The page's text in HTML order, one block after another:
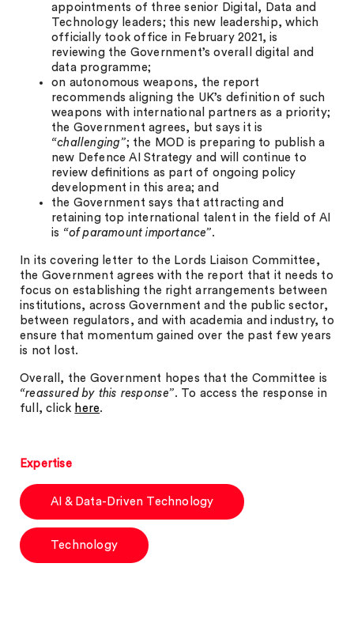
appointments of three senior Digital, Data and
Technology leaders; this new leadership, which
officially took office in February 2021, is
reviewing the Government’s overall digital and
data programme;
on autonomous weapons, the report
recommends aligning the UK’s definition of such
weapons with international partners as a priority;
the Government agrees, but says it is
“challenging”; the MOD is preparing to publish a
new Defence AI Strategy and will continue to
review deﬁnitions as part of ongoing policy
development in this area; and
the Government says that attracting and
retaining top international talent in the field of AI
is “of paramount importance”.
In its covering letter to the Lords Liaison Committee,
the Government agrees with the report that it needs to
focus on establishing the right arrangements between
institutions, across Government and the public sector,
between regulators, and with academia and industry, to
ensure that momentum gained over the past few years
is not lost.
Overall, the Government hopes that the Committee is
“reassured by this response”. To access the response in
full, click here.
Expertise
AI & Data-Driven Technology
Technology